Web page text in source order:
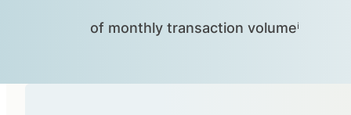
of monthly transaction volumeⁱ